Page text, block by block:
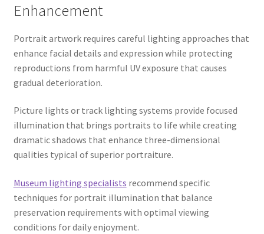
Enhancement
Portrait artwork requires careful lighting approaches that
enhance facial details and expression while protecting
reproductions from harmful UV exposure that causes
gradual deterioration.
Picture lights or track lighting systems provide focused
illumination that brings portraits to life while creating
dramatic shadows that enhance three-dimensional
qualities typical of superior portraiture.
Museum lighting specialists recommend specific
techniques for portrait illumination that balance
preservation requirements with optimal viewing
conditions for daily enjoyment.